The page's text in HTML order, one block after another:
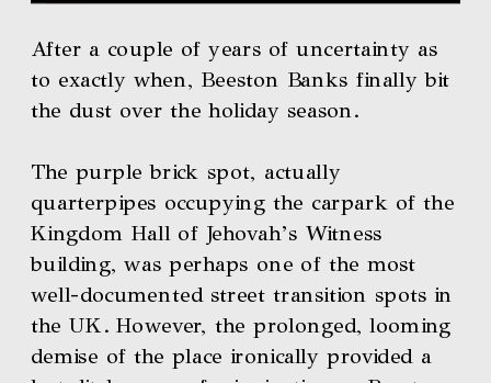
After a couple of years of uncertainty as
to exactly when, Beeston Banks finally bit
the dust over the holiday season.
The purple brick spot, actually
quarterpipes occupying the carpark of the
Kingdom Hall of Jehovah’s Witness
building, was perhaps one of the most
well-documented street transition spots in
the UK. However, the prolonged, looming
demise of the place ironically provided a